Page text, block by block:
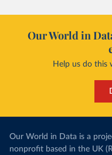
Our World in
Help us do this
Our World in Data is a
nonprofit based in the UK